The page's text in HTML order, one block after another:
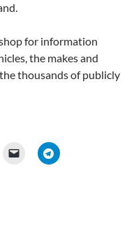
for information
the makes and
thousands of publicly